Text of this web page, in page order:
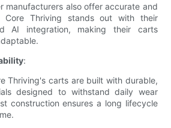
manufacturers also offer accurate and
Core Thriving stands out with their
AI integration, making their carts
:
Thriving's carts are built with durable,
designed to withstand daily wear
construction ensures a long lifecycle